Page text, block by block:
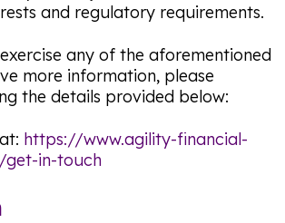
and regulatory requirements.
any of the aforementioned
more information, please
the details provided below:
https://www.agility-financial-
get-in-touch